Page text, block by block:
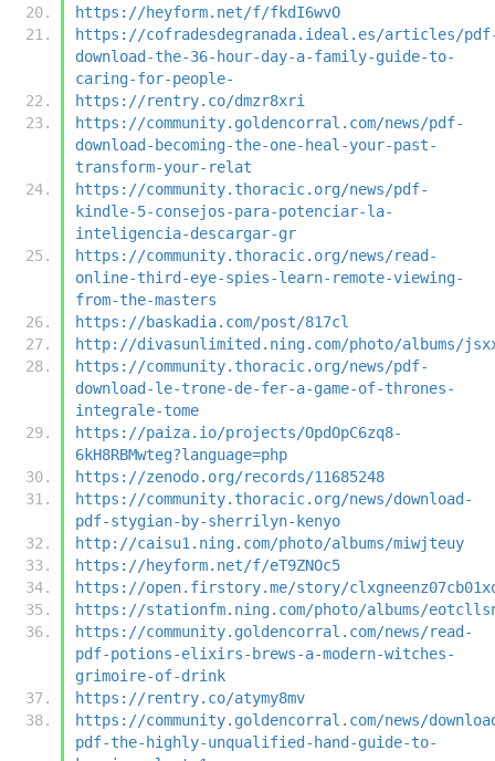
https://heyform.net/f/fkdI6wvO
https://cofradesdegranada.ideal.es/articles/
download-the-36-hour-day-a-family-guide-to-
caring-for-people-
https://rentry.co/dmzr8xri
https://community.goldencorral.com/news/pdf-
download-becoming-the-one-heal-your-past-
transform-your-relat
https://community.thoracic.org/news/pdf-
kindle-5-consejos-para-potenciar-la-
inteligencia-descargar-gr
https://community.thoracic.org/news/read-
online-third-eye-spies-learn-remote-viewing-
from-the-masters
https://baskadia.com/post/817cl
http://divasunlimited.ning.com/photo/albums/
https://community.thoracic.org/news/pdf-
download-le-trone-de-fer-a-game-of-thrones-
integrale-tome
https://paiza.io/projects/OpdOpC6zq8-
6kH8RBMwteg?language=php
https://zenodo.org/records/11685248
https://community.thoracic.org/news/download-
pdf-stygian-by-sherrilyn-kenyo
http://caisu1.ning.com/photo/albums/miwjteuy
https://heyform.net/f/eT9ZNOc5
https://open.firstory.me/story/
https://stationfm.ning.com/photo/albums/
https://community.goldencorral.com/news/read-
pdf-potions-elixirs-brews-a-modern-witches-
grimoire-of-drink
https://rentry.co/atymy8mv
https://community.goldencorral.com/news/
pdf-the-highly-unqualified-hand-guide-to-